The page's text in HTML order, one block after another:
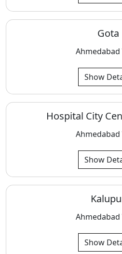
Gota
Ahmedabad
Show
Hospital City
Ahmedabad
Show
Ahmedabad
Show